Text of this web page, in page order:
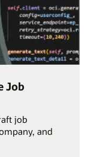
Job
job
and